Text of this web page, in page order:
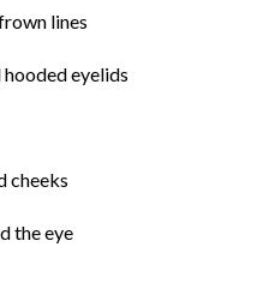
lines
hooded eyelids
cheeks
the eye